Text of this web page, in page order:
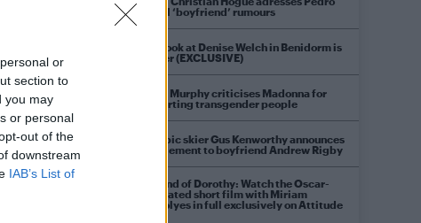
or
section to
you may
or personal
out of the
downstream
IAB’s List of
Pascal ‘boyfriend’ rumours
First look at Denise Welch in Benidorm is
Murder (EXCLUSIVE)
Róisín Murphy criticises Madonna for
supporting transgender people
Olympic skier Gus Kenworthy announces
engagement to boyfriend Andrew Rigby
A Friend of Dorothy: Watch the Oscar-
nominated short film with Miriam
Margolyes in full exclusively on Attitude